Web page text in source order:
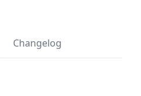
Changelog